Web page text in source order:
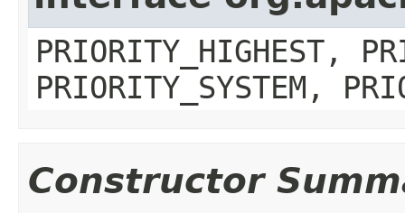
PRIORITY_HIGHEST,
PRIORITY_SYSTEM,
Constructor